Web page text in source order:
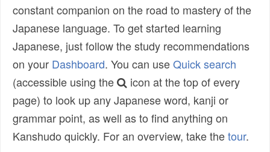
constant companion on the road to mastery of the
Japanese language. To get started learning
Japanese, just follow the study recommendations
on your Dashboard. You can useQuick search
(accessible using the
icon at the top of every
page) to look up any Japanese word, kanji or
grammar point, as well as to find anything on
Kanshudo quickly. For an overview, take thetour.